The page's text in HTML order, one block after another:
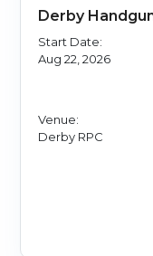
Derby
Start Date:
Aug 22, 2026
Venue:
Derby RPC